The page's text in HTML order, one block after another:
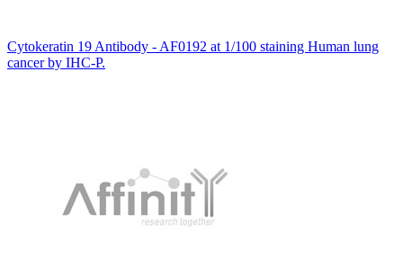
Cytokeratin 19 Antibody - AF0192 at 1/100 staining Human lung
cancer by IHC-P.